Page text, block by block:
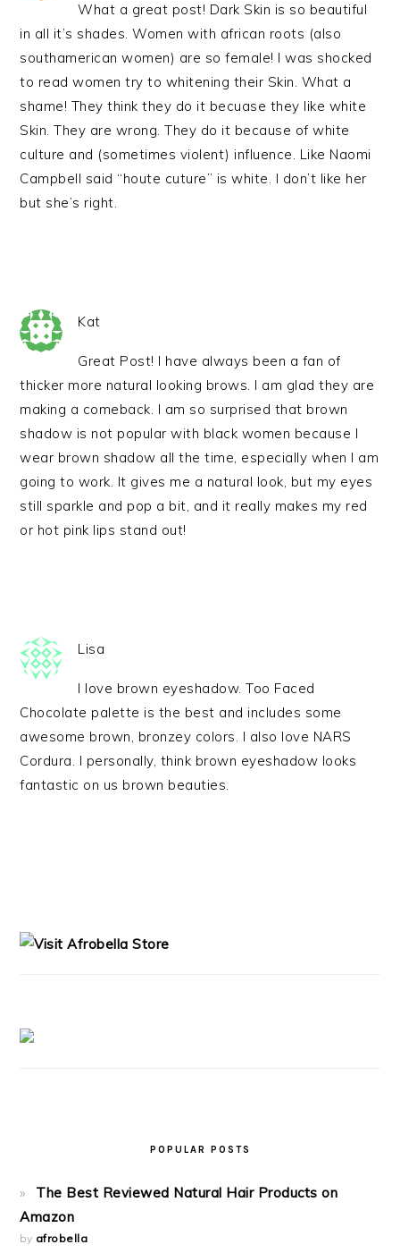
What a great post! Dark Skin is so beautiful
in all it’s shades. Women with african roots (also
southamerican women) are so female! I was shocked
to read women try to whitening their Skin. What a
shame! They think they do it becuase they like white
Skin. They are wrong. They do it because of white
culture and (sometimes violent) influence. Like Naomi
Campbell said “houte cuture” is white. I don’t like her
but she’s right.
Kat
Great Post! I have always been a fan of
thicker more natural looking brows. I am glad they are
making a comeback. I am so surprised that brown
shadow is not popular with black women because I
wear brown shadow all the time, especially when I am
going to work. It gives me a natural look, but my eyes
still sparkle and pop a bit, and it really makes my red
or hot pink lips stand out!
Lisa
I love brown eyeshadow. Too Faced
Chocolate palette is the best and includes some
awesome brown, bronzey colors. I also love NARS
Cordura. I personally, think brown eyeshadow looks
fantastic on us brown beauties.
POPULAR POSTS
The Best Reviewed Natural Hair Products on
Amazon
by afrobella